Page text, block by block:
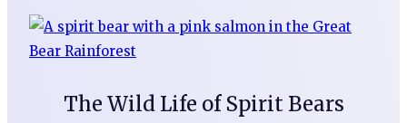
The Wild Life of Spirit Bears